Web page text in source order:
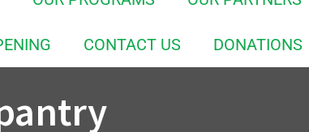
CONTACT US DONATIONS